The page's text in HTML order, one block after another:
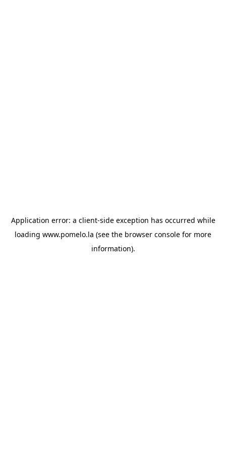
Application error: a client-side exception has occurred while
loading www.pomelo.la (see the browser console for more
information).